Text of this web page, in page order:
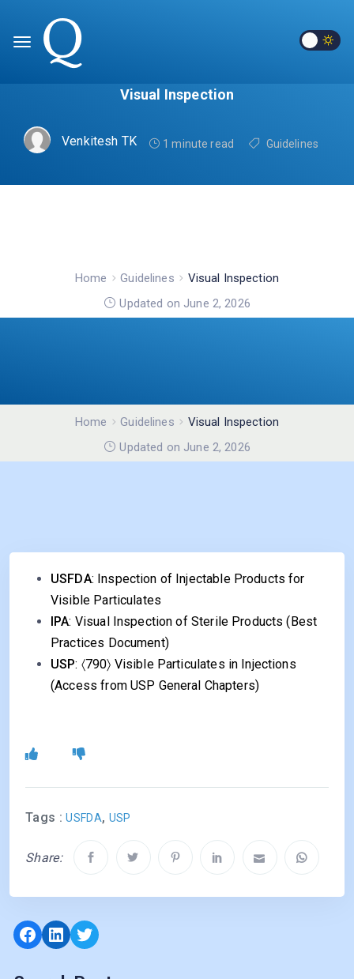
Visual Inspection
Venkitesh TK 1 minute read Guidelines
Home Guidelines
Visual Inspection
Updated on June 2, 2026
Home Guidelines
Visual Inspection
Updated on June 2, 2026
USFDA: Inspection of Injectable Products for
Visible Particulates
IPA: Visual Inspection of Sterile Products (Best
Practices Document)
USP: 〈790〉 Visible Particulates in Injections
(Access from USP General Chapters)
Tags :USFDA, USP
Share:
Facebook
LinkedIn
Twitter